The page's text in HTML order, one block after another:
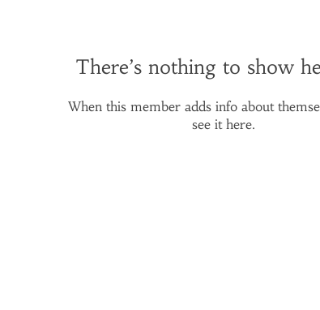
There’s nothing to show
When this member adds info about
see it here.